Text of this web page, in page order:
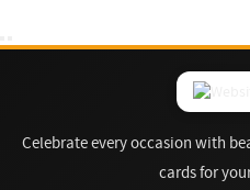
Celebrate every occasion with
cards for